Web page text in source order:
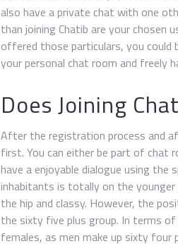
also have a private chat with one
than joining Chatib are your chosen
offered those particulars, you could
your personal chat room and freely
Does Joining
After the registration process and
first. You can either be part of chat
have a enjoyable dialogue using
inhabitants is totally on the
the hip and classy. However, the
the sixty five plus group. In terms
females, as men make up sixty